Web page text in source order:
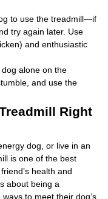
to use the treadmill—if
try again later. Use
and enthusiastic
alone on the
and use the
Right
dog, or live in an
is one of the best
health and
about being a
to meet their dog’s